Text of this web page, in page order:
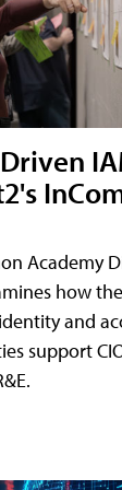
Academy
how
and
support